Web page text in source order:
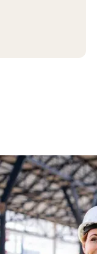
and initiatives